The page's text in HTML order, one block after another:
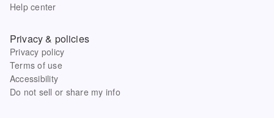
Help center
Privacy & policies
Privacy policy
Terms of use
Accessibility
Do not sell or share my info